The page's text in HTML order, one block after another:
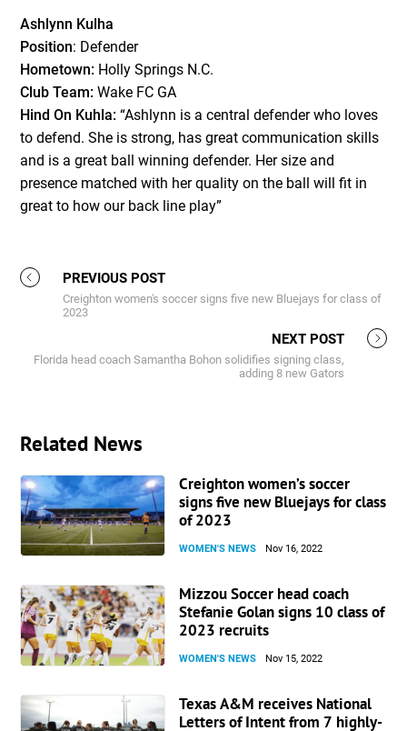
Ashlynn Kulha
Position: Defender
Hometown: Holly Springs N.C.
Club Team: Wake FC GA
Hind On Kuhla:“Ashlynn is a central defender who loves
to defend. She is strong, has great communication skills
and is a great ball winning defender. Her size and
presence matched with her quality on the ball will fit in
great to how our back line play”
PREVIOUS POST
Creighton women's soccer signs five new Bluejays for class of
2023
NEXT POST
Florida head coach Samantha Bohon solidifies signing class,
adding 8 new Gators
Related News
Creighton women’s soccer
signs five new Bluejays for class
of 2023
WOMEN'S NEWS Nov 16, 2022
Mizzou Soccer head coach
Stefanie Golan signs 10 class of
2023 recruits
WOMEN'S NEWS Nov 15, 2022
Texas A&M receives National
Letters of Intent from 7 highly-